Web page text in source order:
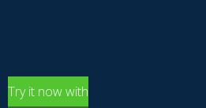
Try it now with